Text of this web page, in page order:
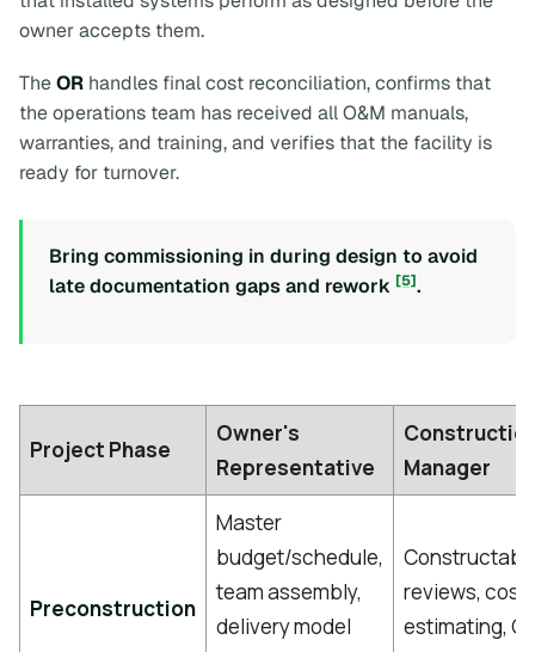
owner accepts them.
TheOR handles final cost reconciliation, confirms that
the operations team has received all O&M manuals,
warranties, and training, and verifies that the facility is
ready for turnover.
Bring commissioning in during design to avoid
late documentation gaps and rework [5].
Project Phase
Owner's
Representative
Manager
Preconstruction
Master
budget/schedule,
team assembly,
delivery model
reviews, cost
estimating,